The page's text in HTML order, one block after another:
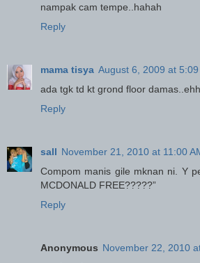
nampak cam tempe..hahah
Reply
mama tisya August 6, 2009 at 5:09
ada tgk td kt grond floor
Reply
sall November 21, 2010 at 11:00
Compom manis gile mknan ni. Y
MCDONALD FREE?????”
Reply
Anonymous November 22, 2010